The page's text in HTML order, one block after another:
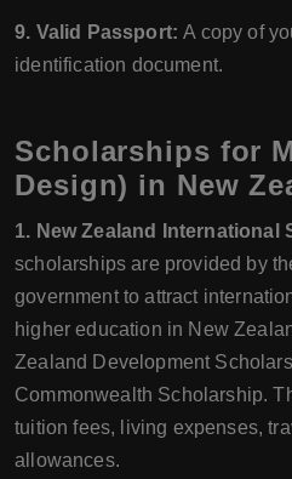
9. Valid Passport:A copy of
identification document.
Scholarships for
Design) in New
1. New Zealand International
scholarships are provided by
government to attract
higher education in New
Zealand Development
Commonwealth Scholarship.
tuition fees, living expenses,
allowances.